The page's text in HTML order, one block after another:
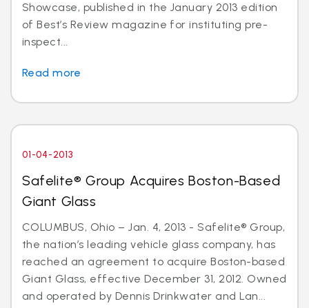
Showcase, published in the January 2013 edition
of Best’s Review magazine for instituting pre-
inspect...
Read more
01-04-2013
Safelite® Group Acquires Boston-Based
Giant Glass
COLUMBUS, Ohio – Jan. 4, 2013 - Safelite® Group,
the nation’s leading vehicle glass company, has
reached an agreement to acquire Boston-based
Giant Glass, effective December 31, 2012. Owned
and operated by Dennis Drinkwater and Lan...